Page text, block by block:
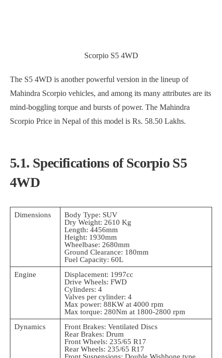
Scorpio S5 4WD
The S5 4WD is another powerful version in the lineup of
Mahindra Scorpio vehicles, and among its many attributes are its
mind-boggling torque and bursts of power. The Mahindra
Scorpio Price in Nepal of this model is Rs. 58.50 Lakhs.
5.1. Specifications of Scorpio S5
4WD
Dimensions
Body Type: SUV
Dry Weight: 2610 Kg
Length: 4456mm
Height: 1930mm
Wheelbase: 2680mm
Ground Clearance: 180mm
Fuel Capacity: 60L
Engine
Displacement: 1997cc
Drive Wheels: FWD
Cylinders: 4
Valves per cylinder: 4
Max power: 88KW at 4000 rpm
Max torque: 280Nm at 1800-2800 rpm
Dynamics
Front Brakes: Ventilated Discs
Rear Brakes: Drum
Front Wheels: 235/65 R17
Rear Wheels: 235/65 R17
Front Suspensions: Double Wishbone type,